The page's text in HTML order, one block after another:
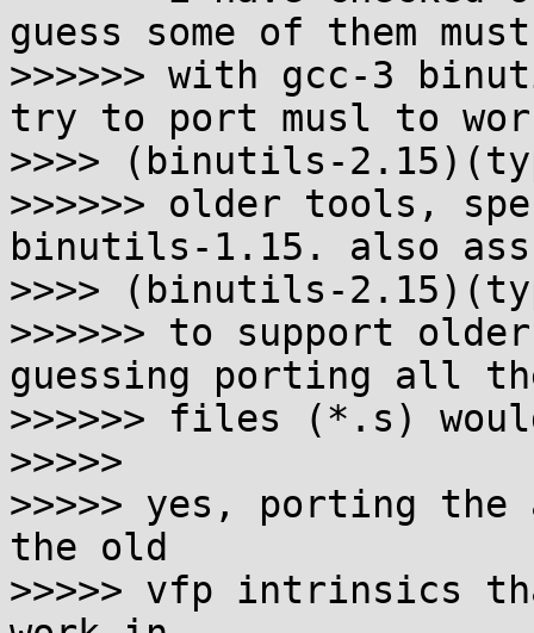
guess some of them
>>>>>> with gcc-3
try to port musl to
>>>> (binutils-
>>>>>> older tools,
binutils-1.15. also
>>>> (binutils-
>>>>>> to support
guessing porting all
>>>>>> files (*.s)
>>>>>
>>>>> yes, porting the
the old
>>>>> vfp intrinsics